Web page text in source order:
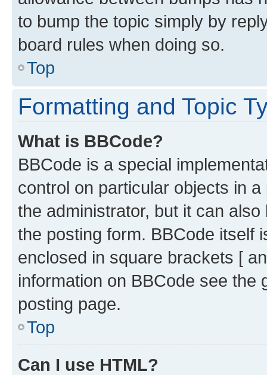
to bump the topic simply by
board rules when doing so.
Top
Formatting and Topic
What is BBCode?
BBCode is a special
control on particular objects in
the administrator, but it can
the posting form. BBCode itself
enclosed in square brackets [
information on BBCode see
posting page.
Top
Can I use HTML?